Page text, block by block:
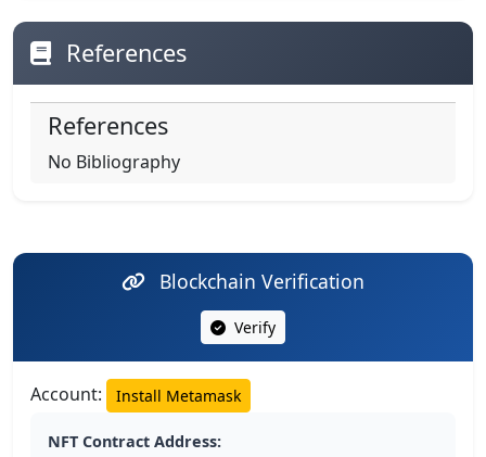
References
References
No Bibliography
Blockchain Verification
Verify
Account: Install Metamask
NFT Contract Address: